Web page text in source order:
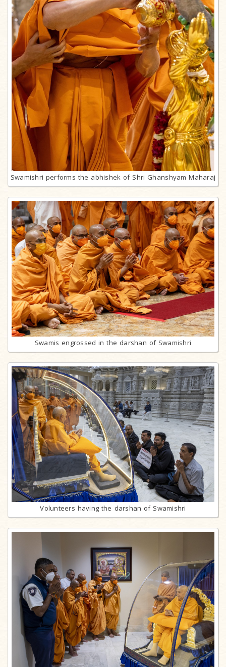
Swamishri performs the abhishek of Shri Ghanshyam Maharaj
Swamis engrossed in the darshan of Swamishri
Volunteers having the darshan of Swamishri